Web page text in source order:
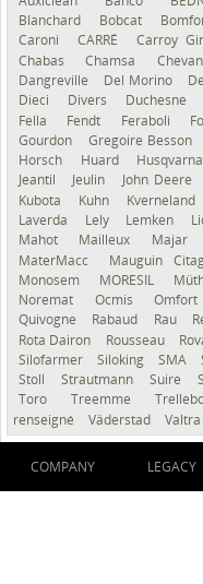
Blanchard
Bobcat
Caroni
CARRÉ Carroy
Chabas
Chamsa
Dangreville
Del Morino
Dieci
Divers Duchesne
Fella
Fendt Feraboli
Gourdon
Gregoire Besson
Horsch
Huard Husqvarna
Jeantil
Jeulin John Deere
Kubota
Kuhn Kverneland
Laverda
Lely Lemken
Mahot
Mailleux Majar
MaterMacc
Mauguin
Monosem
MORESIL
Noremat
Ocmis Omfort
Quivogne
Rabaud Rau
Rota Dairon
Rousseau
Silofarmer
Siloking SMA
Stoll
Strautmann Suire
Toro
Treemme
renseigné
Väderstad Valtra
COMPANY LEGACY